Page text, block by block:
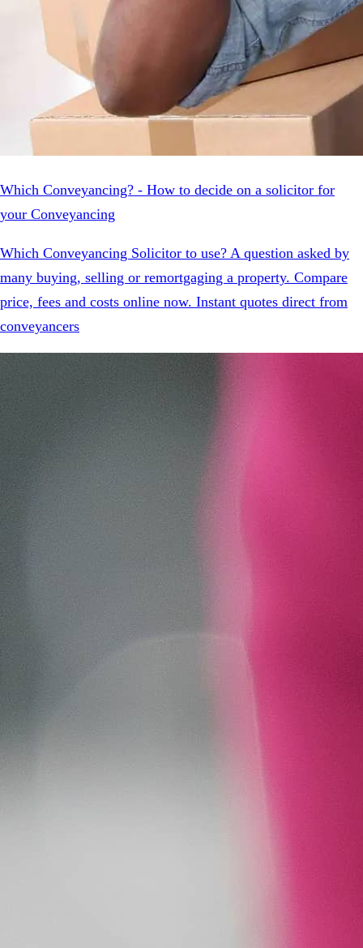
Which Conveyancing? - How to decide on a solicitor for
your Conveyancing
Which Conveyancing Solicitor to use? A question asked by
many buying, selling or remortgaging a property. Compare
price, fees and costs online now. Instant quotes direct from
conveyancers